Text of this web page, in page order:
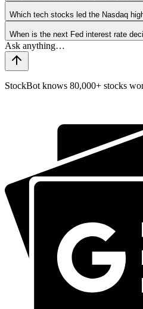
Which tech stocks led the Nasdaq
When is the next Fed interest rate
StockBot knows 80,000+ stocks